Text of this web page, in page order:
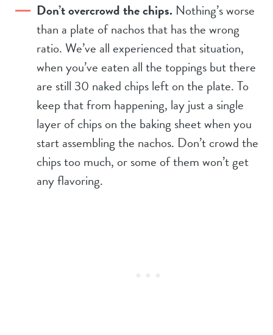
Don’t overcrowd the chips. Nothing’s worse
than a plate of nachos that has the wrong
ratio. We’ve all experienced that situation,
when you’ve eaten all the toppings but there
are still 30 naked chips left on the plate. To
keep that from happening, lay just a single
layer of chips on the baking sheet when you
start assembling the nachos. Don’t crowd the
chips too much, or some of them won’t get
any flavoring.